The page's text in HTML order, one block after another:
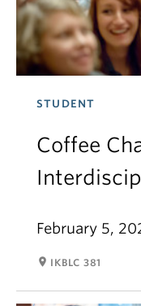
STUDENT
Coffee
February 5,
room IKBLC 381